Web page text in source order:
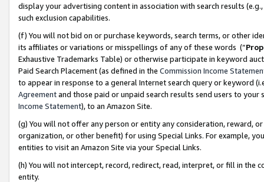
display your advertising content in association with search results
such exclusion capabilities.
(f) You will not bid on or purchase keywords, search terms, or other
its affiliates or variations or misspellings of any of these words (“
Exhaustive Trademarks Table) or otherwise participate in keyword
Paid Search Placement (as defined in the Commission Income
to appear in response to a general Internet search query or keyword
Agreementand those paid or unpaid search results send users to
Income Statement), to an Amazon Site.
(g) You will not offer any person or entity any consideration, reward,
organization, or other benefit) for using Special Links. For example,
entities to visit an Amazon Site via your Special Links.
(h) You will not intercept, record, redirect, read, interpret, or fill in
entity.